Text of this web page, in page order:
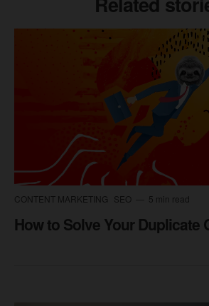
CONTENT MARKETING SEO 5 min read
How to Solve Your Duplicate